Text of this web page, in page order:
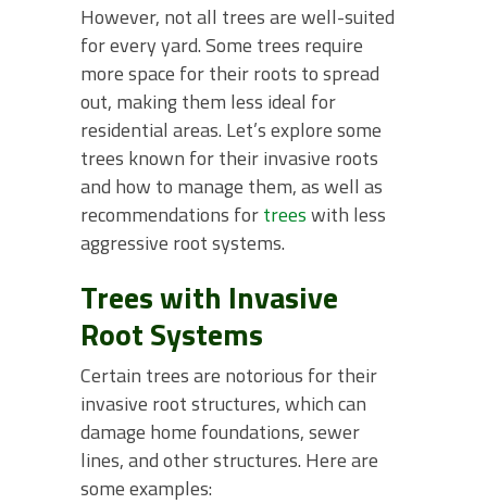
However, not all trees are well-suited
for every yard. Some trees require
more space for their roots to spread
out, making them less ideal for
residential areas. Let’s explore some
trees known for their invasive roots
and how to manage them, as well as
recommendations fortreeswith less
aggressive root systems.
Trees with Invasive
Root Systems
Certain trees are notorious for their
invasive root structures, which can
damage home foundations, sewer
lines, and other structures. Here are
some examples: